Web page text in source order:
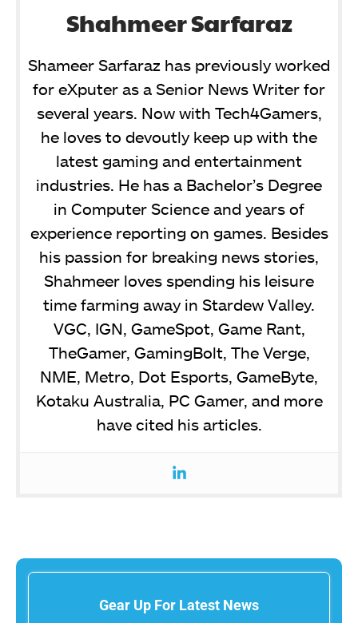
Shahmeer Sarfaraz
Shameer Sarfaraz has previously worked
for eXputer as a Senior News Writer for
several years. Now with Tech4Gamers,
he loves to devoutly keep up with the
latest gaming and entertainment
industries. He has a Bachelor’s Degree
in Computer Science and years of
experience reporting on games. Besides
his passion for breaking news stories,
Shahmeer loves spending his leisure
time farming away in Stardew Valley.
VGC, IGN, GameSpot, Game Rant,
TheGamer, GamingBolt, The Verge,
NME, Metro, Dot Esports, GameByte,
Kotaku Australia, PC Gamer, and more
have cited his articles.
Gear Up For Latest News